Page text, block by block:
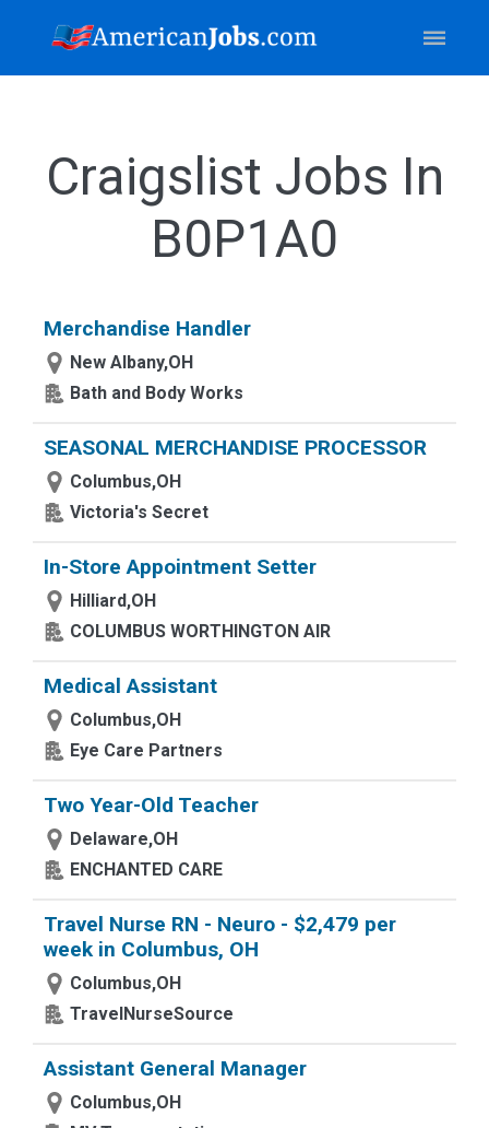
Craigslist Jobs In
B0P1A0
Merchandise Handler
New Albany,OH
Bath and Body Works
SEASONAL MERCHANDISE PROCESSOR
Columbus,OH
Victoria's Secret
In-Store Appointment Setter
Hilliard,OH
COLUMBUS WORTHINGTON AIR
Medical Assistant
Columbus,OH
Eye Care Partners
Two Year-Old Teacher
Delaware,OH
ENCHANTED CARE
Travel Nurse RN - Neuro - $2,479 per
week in Columbus, OH
Columbus,OH
TravelNurseSource
Assistant General Manager
Columbus,OH